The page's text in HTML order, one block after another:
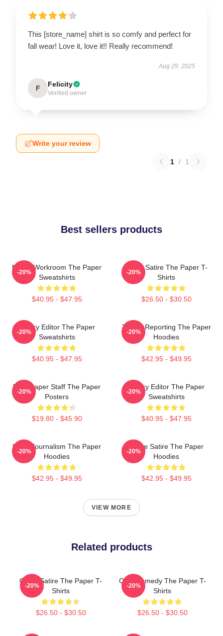
This [store_name] shirt is so comfy and perfect for
fall wear! Love it, love it!! Really recommend!
Aug 29, 2025
F Felicity
Verified owner
Write your review
1 / 1
Best sellers products
Media Workroom The Paper
Sweatshirts
$40.95 - $47.95
-20%
Office Satire The Paper T-
Shirts
$26.50 - $30.50
-20%
Quirky Editor The Paper
Sweatshirts
$40.95 - $47.95
-20%
Toledo Reporting The Paper
Hoodies
$42.95 - $49.95
-20%
Newspaper Staff The Paper
Posters
$19.80 - $45.90
-20%
Quirky Editor The Paper
Sweatshirts
$40.95 - $47.95
-20%
Local Journalism The Paper
Hoodies
$42.95 - $49.95
-20%
Office Satire The Paper
Hoodies
$42.95 - $49.95
-20%
VIEW MORE
Related products
Office Satire The Paper T-
Shirts
$26.50 - $30.50
-20%
Civic Comedy The Paper T-
Shirts
$26.50 - $30.50
-20%